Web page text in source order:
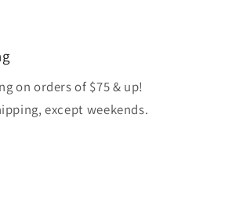
on orders of $75 & up!
except weekends.